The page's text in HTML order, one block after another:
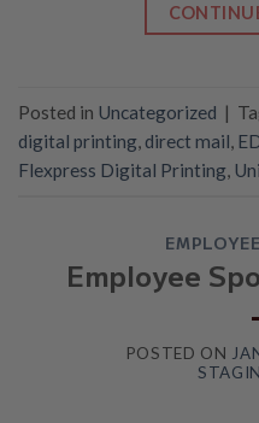
Posted in Uncategorized |
digital printing direct mail
Flexpress Digital Printing
Employee
POSTED ON